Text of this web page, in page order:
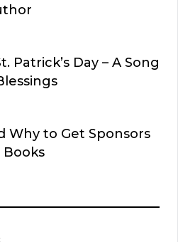
Patrick’s Day – A Song
Why to Get Sponsors